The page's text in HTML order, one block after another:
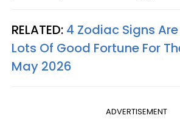
RELATED: 4 Zodiac Signs
Lots Of Good Fortune For
May 2026
ADVERTISEMENT